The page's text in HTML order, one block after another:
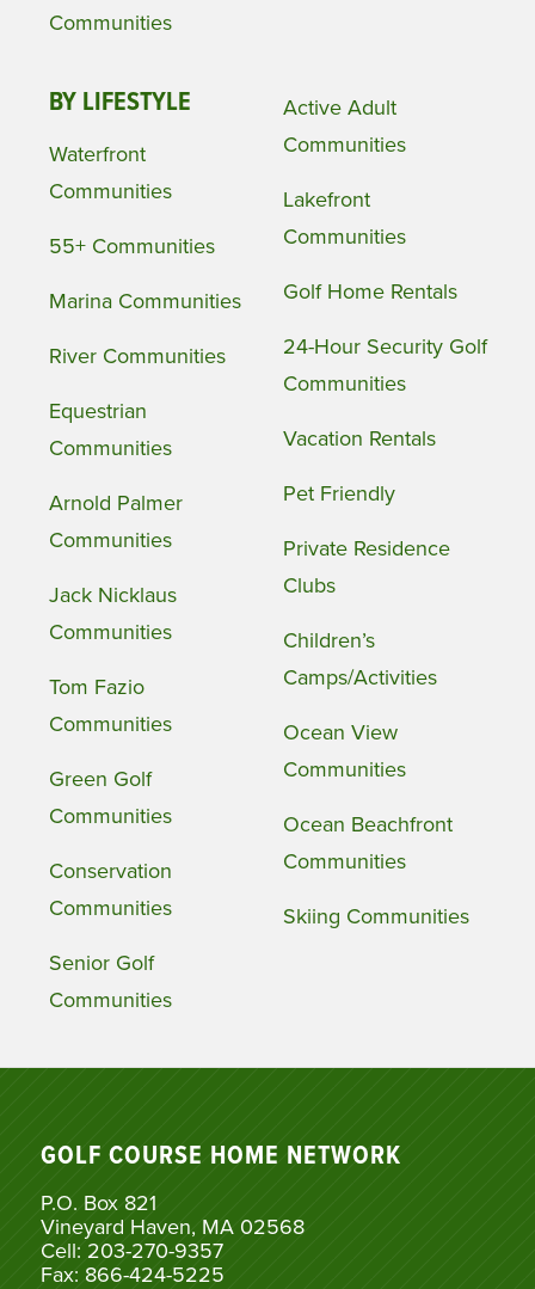
Communities
BY LIFESTYLE
Waterfront
Communities
55+ Communities
Marina Communities
River Communities
Equestrian
Communities
Arnold Palmer
Communities
Jack Nicklaus
Communities
Tom Fazio
Communities
Green Golf
Communities
Conservation
Communities
Senior Golf
Communities
Active Adult
Communities
Lakefront
Communities
Golf Home Rentals
24-Hour Security Golf
Communities
Vacation Rentals
Pet Friendly
Private Residence
Clubs
Children’s
Camps/Activities
Ocean View
Communities
Ocean Beachfront
Communities
Skiing Communities
GOLF COURSE HOME NETWORK
P.O. Box 821
Vineyard Haven, MA 02568
Cell: 203-270-9357
Fax: 866-424-5225